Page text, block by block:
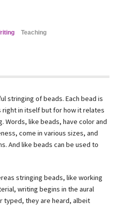
Teaching
stringing of beads. Each bead is
right in itself but for how it relates
Words, like beads, have color and
come in various sizes, and
And like beads can be used to
stringing beads, like working
writing begins in the aural
typed, they are heard, albeit